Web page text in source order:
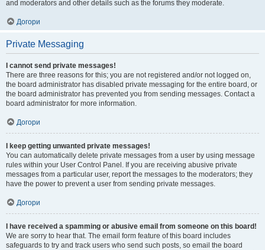
and moderators and other details such as the forums they moderate.
Догори
Private Messaging
I cannot send private messages!
There are three reasons for this; you are not registered and/or not logged on,
the board administrator has disabled private messaging for the entire board, or
the board administrator has prevented you from sending messages. Contact a
board administrator for more information.
Догори
I keep getting unwanted private messages!
You can automatically delete private messages from a user by using message
rules within your User Control Panel. If you are receiving abusive private
messages from a particular user, report the messages to the moderators; they
have the power to prevent a user from sending private messages.
Догори
I have received a spamming or abusive email from someone on this board!
We are sorry to hear that. The email form feature of this board includes
safeguards to try and track users who send such posts, so email the board